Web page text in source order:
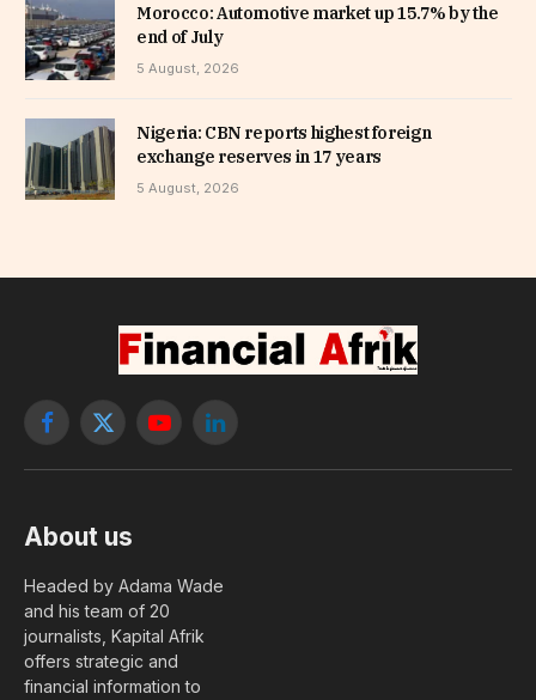
Morocco: Automotive market up 15.7% by the
end of July
5 August, 2026
Nigeria: CBN reports highest foreign
exchange reserves in 17 years
5 August, 2026
Facebook
X
YouTubeLinkedIn
About us
Headed by Adama Wade
and his team of 20
journalists, Kapital Afrik
offers strategic and
financial information to